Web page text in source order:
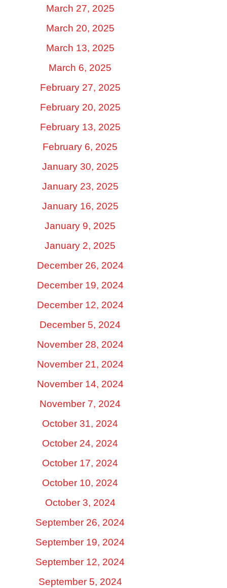
March 27, 2025
March 20, 2025
March 13, 2025
March 6, 2025
February 27, 2025
February 20, 2025
February 13, 2025
February 6, 2025
January 30, 2025
January 23, 2025
January 16, 2025
January 9, 2025
January 2, 2025
December 26, 2024
December 19, 2024
December 12, 2024
December 5, 2024
November 28, 2024
November 21, 2024
November 14, 2024
November 7, 2024
October 31, 2024
October 24, 2024
October 17, 2024
October 10, 2024
October 3, 2024
September 26, 2024
September 19, 2024
September 12, 2024
September 5, 2024